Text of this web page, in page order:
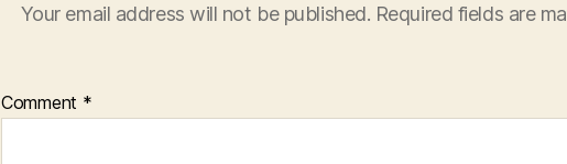
Your email address will not be published. Required fields are
Comment *